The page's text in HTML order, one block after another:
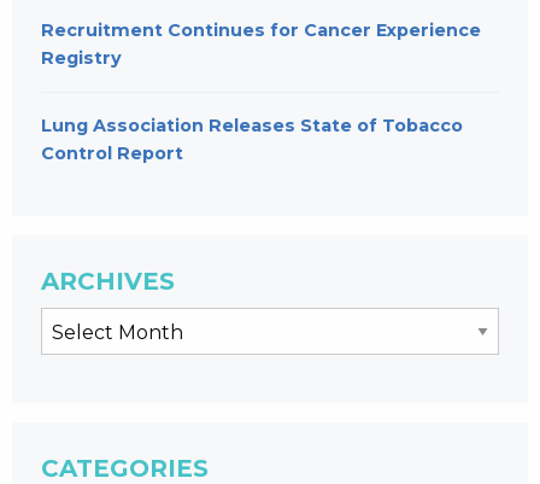
Recruitment Continues for Cancer Experience
Registry
Lung Association Releases State of Tobacco
Control Report
ARCHIVES
CATEGORIES